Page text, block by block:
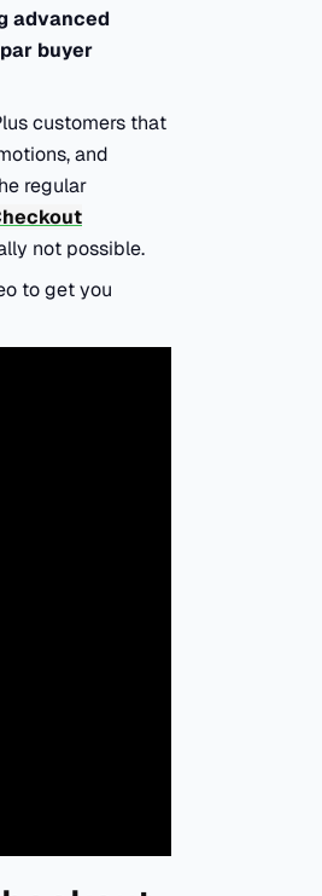
advanced
buyer
customers that
and
regular
not possible.
to get you